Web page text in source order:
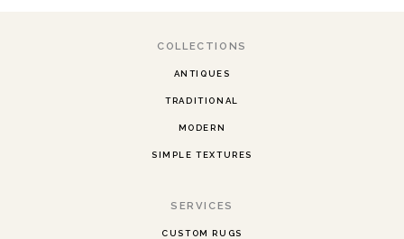
COLLECTIONS
ANTIQUES
TRADITIONAL
MODERN
SIMPLE TEXTURES
SERVICES
CUSTOM RUGS